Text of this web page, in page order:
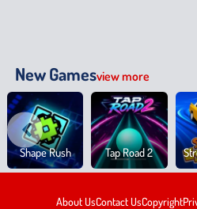
New Gamesview more
Shape Rush Tap Road 2
About UsContact UsCopyright